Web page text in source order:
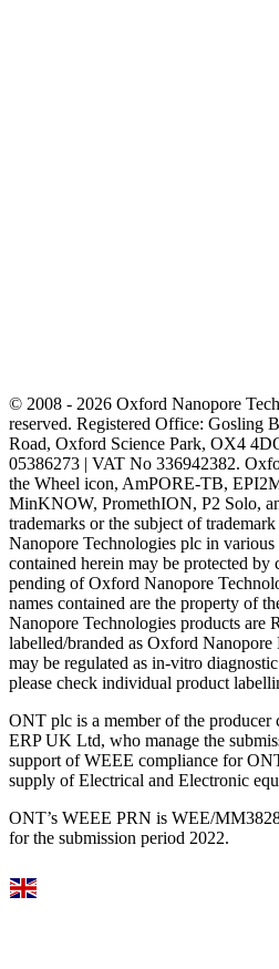
© 2008 - 2026 Oxford Nanopore
reserved. Registered Office: Gosling
Road, Oxford Science Park, OX4
05386273 | VAT No 336942382.
the Wheel icon, AmPORE-TB,
MinKNOW, PromethION, P2 Solo,
trademarks or the subject of
Nanopore Technologies plc in
contained herein may be protected by
pending of Oxford Nanopore
names contained are the property of
Nanopore Technologies products are
labelled/branded as Oxford
may be regulated as in‐vitro
please check individual product
ONT plc is a member of the producer
ERP UK Ltd, who manage the
support of WEEE compliance for
supply of Electrical and Electronic
ONT’s WEEE PRN is WEE/
for the submission period 2022.